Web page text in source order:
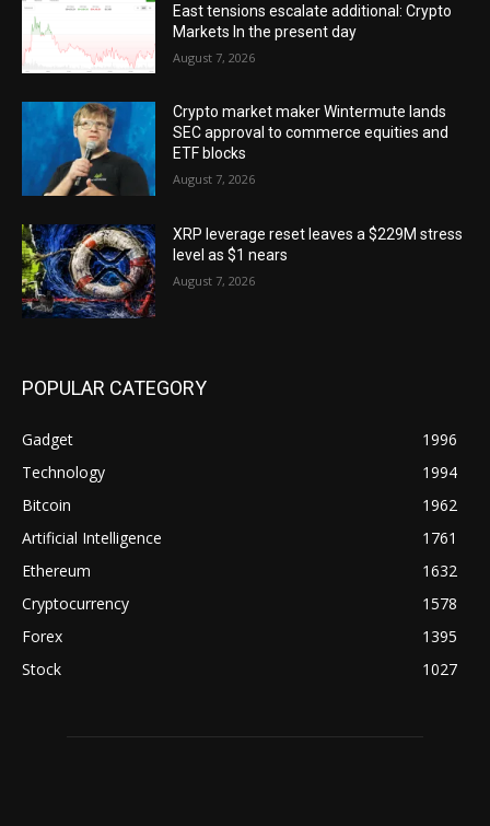
East tensions escalate additional: Crypto
Markets In the present day
August 7, 2026
Crypto market maker Wintermute lands
SEC approval to commerce equities and
ETF blocks
August 7, 2026
XRP leverage reset leaves a $229M stress
level as $1 nears
August 7, 2026
POPULAR CATEGORY
Gadget
1996
Technology
1994
Bitcoin
1962
Artificial Intelligence
1761
Ethereum
1632
Cryptocurrency
1578
Forex
1395
Stock
1027